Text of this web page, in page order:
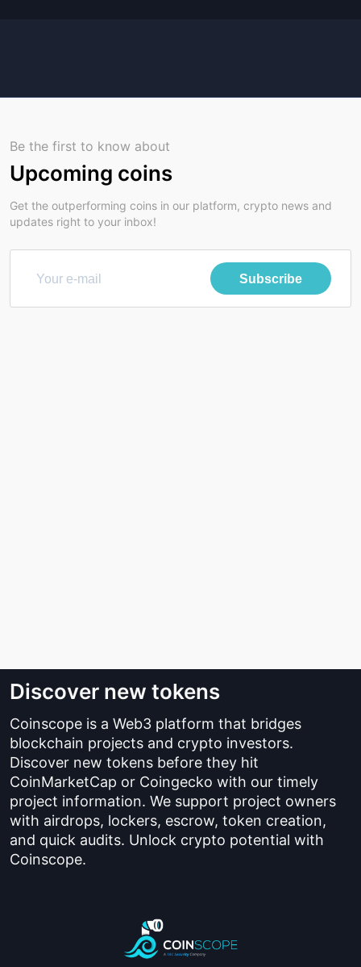
Be the first to know about
Upcoming coins
Get the outperforming coins in our platform, crypto news and
updates right to your inbox!
Subscribe
Discover new tokens
Coinscope is a Web3 platform that bridges
blockchain projects and crypto investors.
Discover new tokens before they hit
CoinMarketCap or Coingecko with our timely
project information. We support project owners
with airdrops, lockers, escrow, token creation,
and quick audits. Unlock crypto potential with
Coinscope.